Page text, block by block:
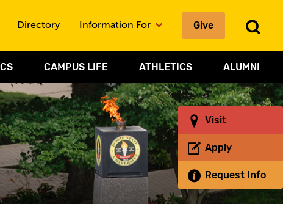
Visit
Apply
Request Info
CAMPUS LIFE ATHLETICS ALUMNI
Directory Information For Give